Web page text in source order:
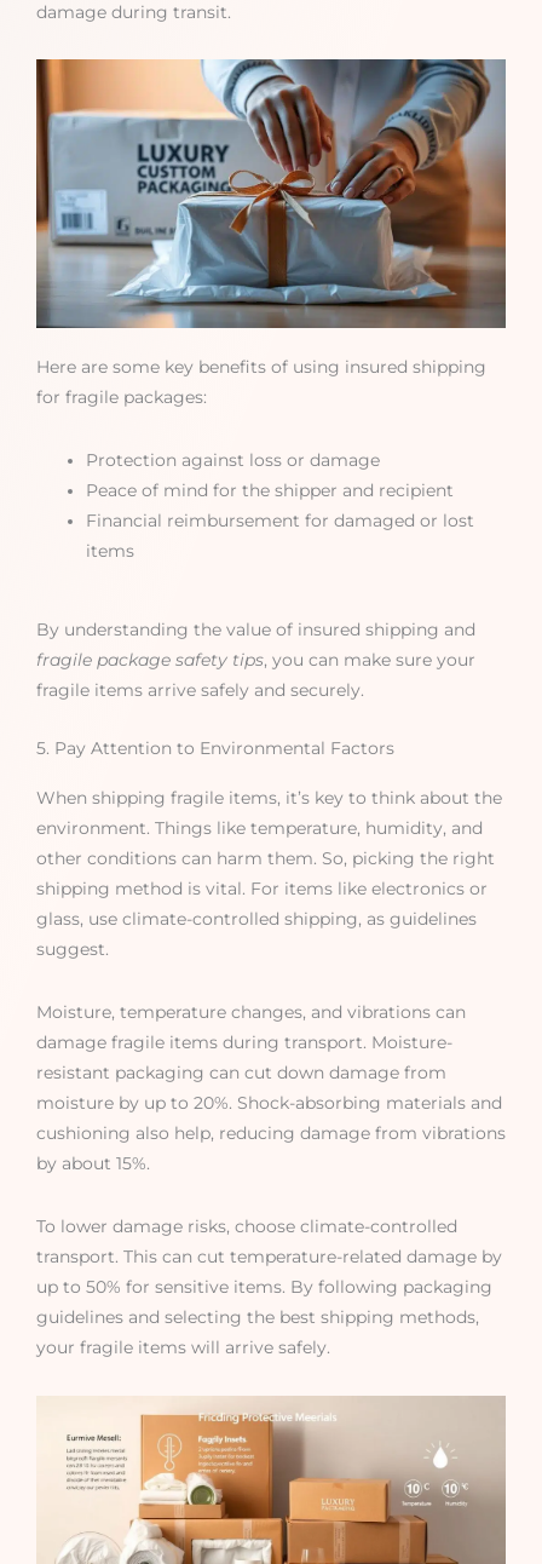
damage during transit.
Here are some key benefits of using insured shipping
for fragile packages:
Protection against loss or damage
Peace of mind for the shipper and recipient
Financial reimbursement for damaged or lost
items
By understanding the value of insured shipping and
fragile package safety tips, you can make sure your
fragile items arrive safely and securely.
5. Pay Attention to Environmental Factors
When shipping fragile items, it’s key to think about the
environment. Things like temperature, humidity, and
other conditions can harm them. So, picking the right
shipping method is vital. For items like electronics or
glass, use climate-controlled shipping, as guidelines
suggest.
Moisture, temperature changes, and vibrations can
damage fragile items during transport. Moisture-
resistant packaging can cut down damage from
moisture by up to 20%. Shock-absorbing materials and
cushioning also help, reducing damage from vibrations
by about 15%.
To lower damage risks, choose climate-controlled
transport. This can cut temperature-related damage by
up to 50% for sensitive items. By following packaging
guidelines and selecting the best shipping methods,
your fragile items will arrive safely.